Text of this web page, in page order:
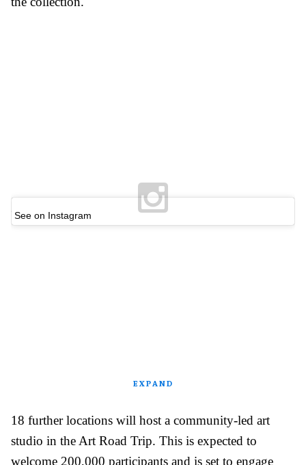
See on Instagram
EXPAND
18 further locations will host a community-led art
studio in the Art Road Trip. This is expected to
welcome 200,000 participants and is set to engage